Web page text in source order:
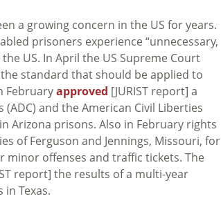
a growing concern in the US for years.
prisoners experience “unnecessary,
US. In April the US Supreme Court
standard that should be applied to
Februaryapproved [JURIST report] a
and the American Civil Liberties
Arizona prisons. Also in February rights
of Ferguson and Jennings, Missouri, for
offenses and traffic tickets. The
report] the results of a multi-year
Texas.